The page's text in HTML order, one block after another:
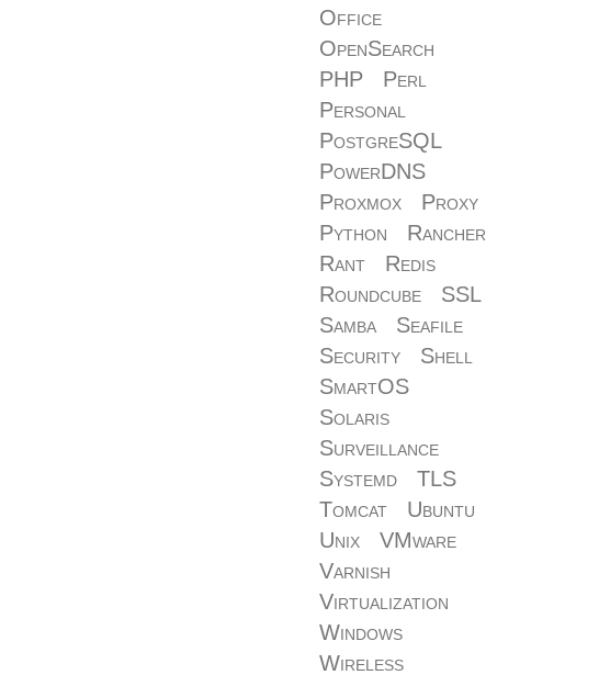
Office
OpenSearch
PHP
Perl
Personal
PostgreSQL
PowerDNS
Proxmox
Proxy
Python
Rancher
Rant
Redis
Roundcube
SSL
Samba
Seafile
Security
Shell
SmartOS
Solaris
Surveillance
Systemd
TLS
Tomcat
Ubuntu
Unix
VMware
Varnish
Virtualization
Windows
Wireless